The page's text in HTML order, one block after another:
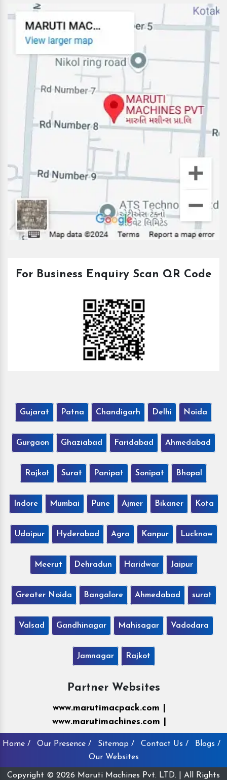
For Business Enquiry Scan QR Code
Gujarat Patna Chandigarh Delhi Noida
Gurgaon Ghaziabad Faridabad Ahmedabad
Rajkot Surat Panipat Sonipat Bhopal
Indore Mumbai Pune Ajmer Bikaner Kota
Udaipur Hyderabad Agra Kanpur Lucknow
Meerut Dehradun Haridwar Jaipur
Greater Noida Bangalore Ahmedabad surat
Valsad Gandhinagar Mahisagar Vadodara
Jamnagar Rajkot
Partner Websites
www.marutimacpack.com |
www.marutimachines.com |
Home / Our Presence / Sitemap / Contact Us /
Blogs /
Our Websites
Copyright © 2026 Maruti Machines Pvt. LTD. | All Rights